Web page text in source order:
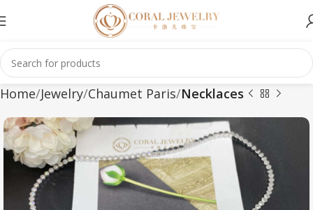
Home Jewelry Chaumet Paris Necklaces